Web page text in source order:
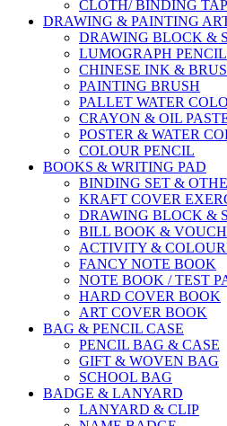
CLOTH/ BINDING
DRAWING & PAINTING
DRAWING BLOCK &
LUMOGRAPH PENCIL
CHINESE INK &
PAINTING BRUSH
PALLET WATER
CRAYON & OIL
POSTER & WATER
COLOUR PENCIL
BOOKS & WRITING PAD
BINDING SET &
KRAFT COVER
DRAWING BLOCK &
BILL BOOK &
ACTIVITY &
FANCY NOTE BOOK
NOTE BOOK / TEST
HARD COVER BOOK
ART COVER BOOK
BAG & PENCIL CASE
PENCIL BAG & CASE
GIFT & WOVEN BAG
SCHOOL BAG
BADGE & LANYARD
LANYARD & CLIP